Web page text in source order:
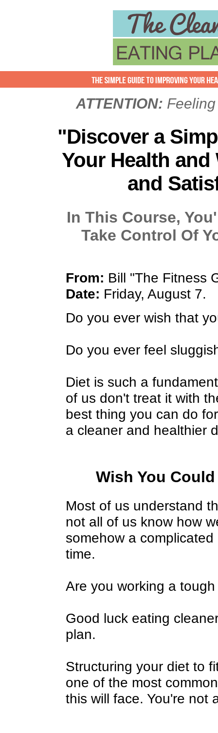
ATTENTION:
"Discover a
Your Health
and
In This Course,
Take Control Of
From: Bill "The Fitness
Date: Friday, August 7.
Do you ever wish that
Do you ever feel
Diet is such a
of us don't treat it with
best thing you can do
a cleaner and healthier
Wish You
Most of us understand
not all of us know how
somehow a
time.
Are you working a
Good luck eating
plan.
Structuring your diet to
one of the most
this will face. You're not